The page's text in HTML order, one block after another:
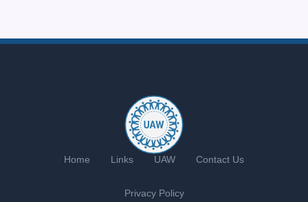
Home Links UAW Contact Us
Privacy Policy